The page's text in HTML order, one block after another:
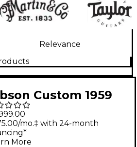
Relevance
Custom 1959
Paul Standard
Electric Guitar
Aged, Faded
mo.‡ with 24-month
More